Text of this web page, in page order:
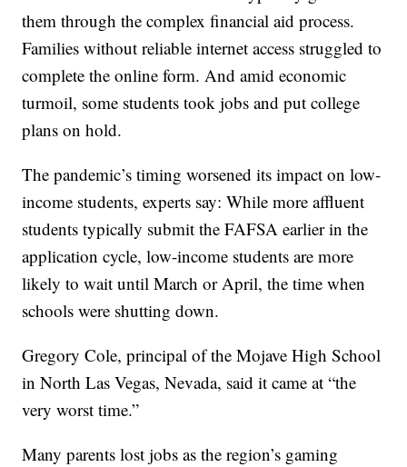
them through the complex financial aid process.
Families without reliable internet access struggled to
complete the online form. And amid economic
turmoil, some students took jobs and put college
plans on hold.
The pandemic’s timing worsened its impact on low-
income students, experts say: While more affluent
students typically submit the FAFSA earlier in the
application cycle, low-income students are more
likely to wait until March or April, the time when
schools were shutting down.
Gregory Cole, principal of the Mojave High School
in North Las Vegas, Nevada, said it came at “the
very worst time.”
Many parents lost jobs as the region’s gaming